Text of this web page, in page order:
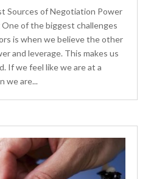
Sources of Negotiation Power
One of the biggest challenges
is when we believe the other
and leverage. This makes us
If we feel like we are at a
we are...